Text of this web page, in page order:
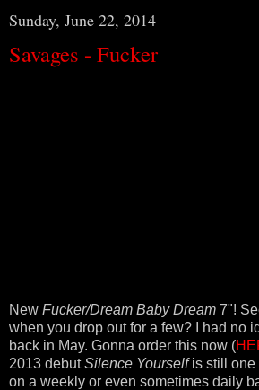
Sunday, June 22, 2014
Savages - Fucker
New Fucker/Dream Baby Dream 7"!
when you drop out for a few? I had no
back in May. Gonna order this now (
2013 debutSilence Yourselfis still one
on a weekly or even sometimes daily